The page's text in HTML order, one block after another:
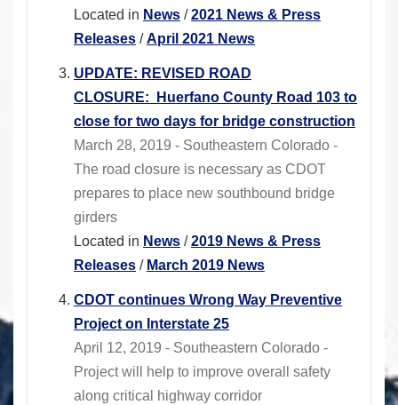
Located in News /2021 News & Press
Releases /April 2021 News
UPDATE: REVISED ROAD
CLOSURE: Huerfano County Road 103 to
close for two days for bridge construction
March 28, 2019 - Southeastern Colorado -
The road closure is necessary as CDOT
prepares to place new southbound bridge
girders
Located in News /2019 News & Press
Releases / March 2019 News
CDOT continues Wrong Way Preventive
Project on Interstate 25
April 12, 2019 - Southeastern Colorado -
Project will help to improve overall safety
along critical highway corridor